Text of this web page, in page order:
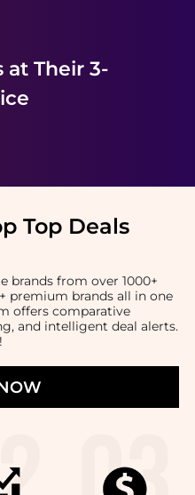
at Their 3-
Top Deals
brands from over 1000+
premium brands all in one
offers comparative
and intelligent deal alerts.